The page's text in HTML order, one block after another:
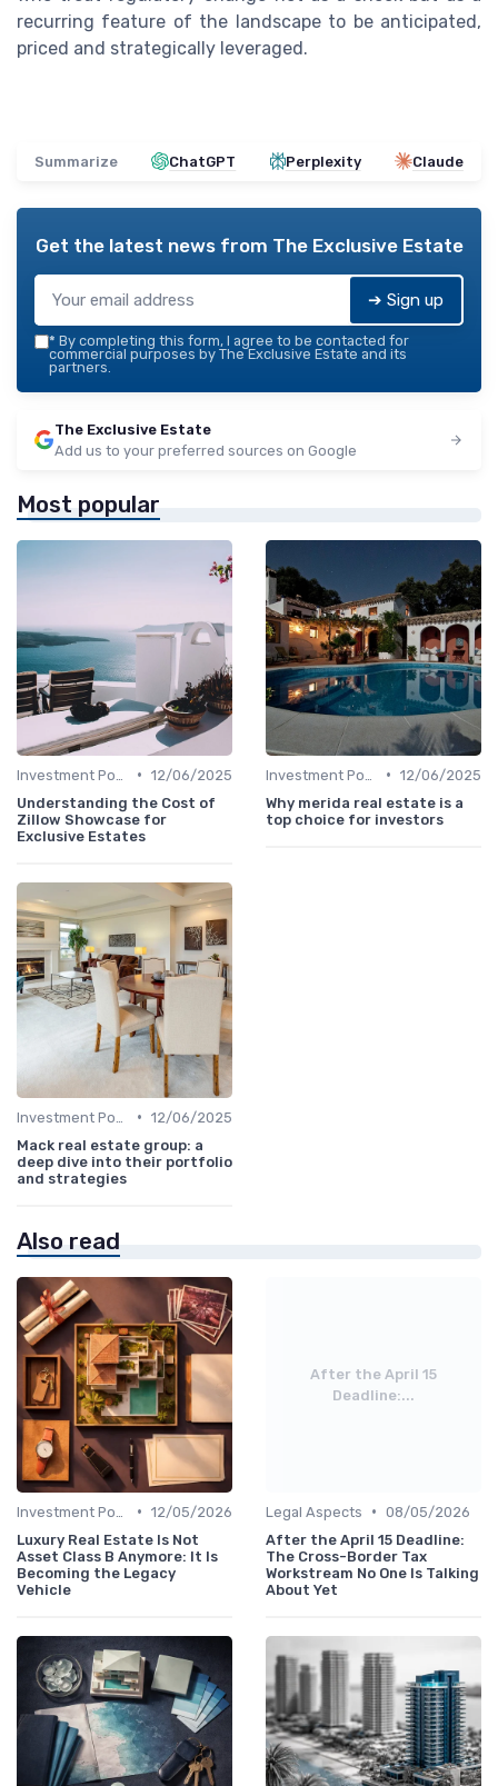
recurring feature of the landscape to be anticipated,
priced and strategically leveraged.
Summarize ChatGPT Perplexity Claude
Get the latest news from The Exclusive Estate
➔ Sign up
* By completing this form, I agree to be contacted for
commercial purposes by The Exclusive Estate and its
partners.
The Exclusive Estate
Add us to your preferred sources on Google
Most popular
• 12/06/2025
Understanding the Cost of
Zillow Showcase for
Exclusive Estates
• 12/06/2025
Why merida real estate is a
top choice for investors
• 12/06/2025
Mack real estate group: a
deep dive into their portfolio
and strategies
Also read
• 12/05/2026
Luxury Real Estate Is Not
Asset Class B Anymore: It Is
Becoming the Legacy
Vehicle
After the April 15
Deadline:...
Legal Aspects • 08/05/2026
After the April 15 Deadline:
The Cross-Border Tax
Workstream No One Is Talking
About Yet